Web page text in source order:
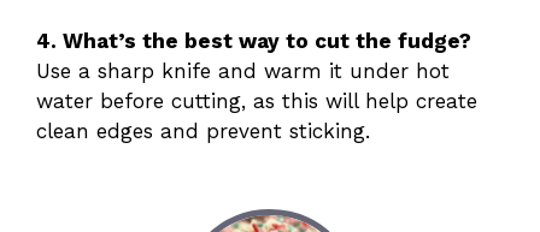
4. What’s the best way to cut the fudge?
Use a sharp knife and warm it under hot
water before cutting, as this will help create
clean edges and prevent sticking.